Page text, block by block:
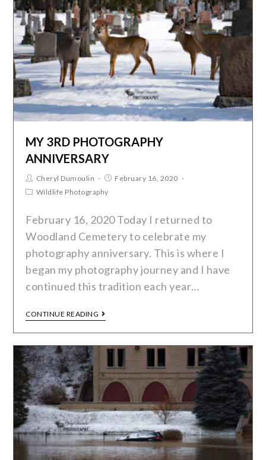
MY 3RD PHOTOGRAPHY
ANNIVERSARY
Cheryl Dumoulin
February 16, 2020
Wildlife Photography
February 16, 2020 Today I returned to
Woodland Cemetery to celebrate my
photography anniversary. This is where I
began my photography journey and I have
continued this tradition each year…
CONTINUE READING